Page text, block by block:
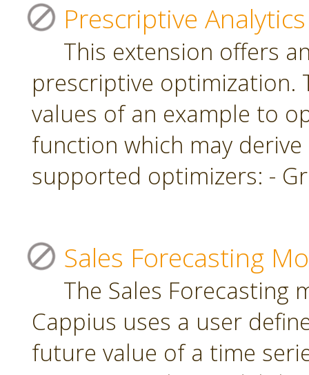
Prescriptive Analytics
This extension offers
prescriptive optimization.
values of an example to
function which may
supported optimizers: -
Sales Forecasting
The Sales Forecasting
Cappius uses a user
future value of a time